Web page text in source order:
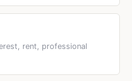
rent, professional